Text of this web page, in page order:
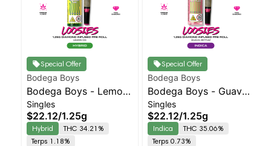
Special Offer
Bodega Boys
Bodega Boys - Lemon
OG - Infused Preroll |
Balanced Hybrid |
34.2% THC
Singles
$22.12/1.25g
Hybrid
THC 34.21%
Terps 1.18%
Special Offer
Bodega Boys
Bodega Boys - Guava
Z - Infused Preroll |
Indica | 35.1% THC
Singles
$22.12/1.25g
Indica
THC 35.06%
Terps 0.73%